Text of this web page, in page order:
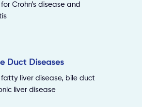
Crohn’s disease and
Duct Diseases
fatty liver disease, bile duct
liver disease